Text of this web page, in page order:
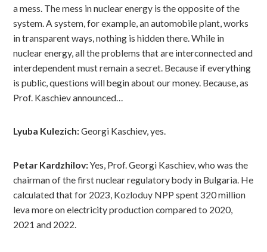
a mess. The mess in nuclear energy is the opposite of the
system. A system, for example, an automobile plant, works
in transparent ways, nothing is hidden there. While in
nuclear energy, all the problems that are interconnected and
interdependent must remain a secret. Because if everything
is public, questions will begin about our money. Because, as
Prof. Kaschiev announced…
Lyuba Kulezich:Georgi Kaschiev, yes.
Petar Kardzhilov:Yes, Prof. Georgi Kaschiev, who was the
chairman of the first nuclear regulatory body in Bulgaria. He
calculated that for 2023, Kozloduy NPP spent 320 million
leva more on electricity production compared to 2020,
2021 and 2022.